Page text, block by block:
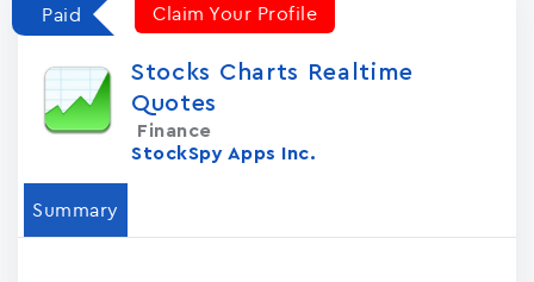
Paid Claim Your Profile
Stocks Charts Realtime
Quotes
Finance
StockSpy Apps Inc.
Summary